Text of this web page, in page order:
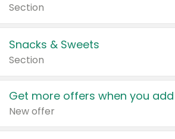
Section
Snacks & Sweets
Section
Get more offers when you
New offer